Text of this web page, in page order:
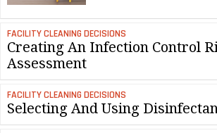
FACILITY CLEANING DECISIONS
Creating An Infection Control
Assessment
FACILITY CLEANING DECISIONS
Selecting And Using